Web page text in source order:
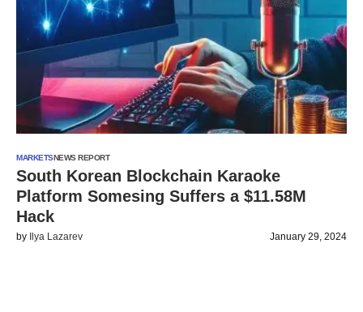
MARKETSNEWS REPORT
South Korean Blockchain Karaoke
Platform Somesing Suffers a $11.58M
Hack
by Ilya Lazarev January 29, 2024